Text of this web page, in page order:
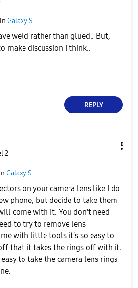
in Galaxy S
weld rather than glued.. But,
make discussion I think..
REPLY
2
in Galaxy S
on your camera lens like I do
phone, but decide to take them
come with it. You don't need
to try to remove lens
with little tools it's so easy to
that it takes the rings off with it.
to take the camera lens rings